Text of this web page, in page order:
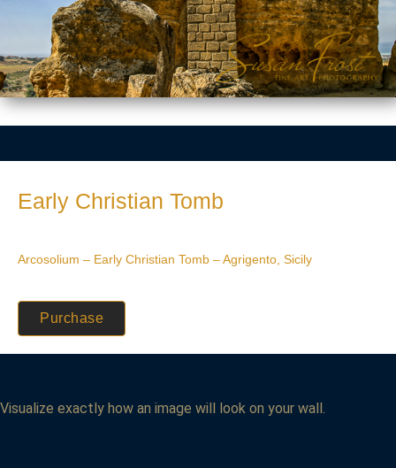
Early Christian Tomb
Arcosolium – Early Christian Tomb – Agrigento, Sicily
Purchase
Visualize exactly how an image will look on your wall.